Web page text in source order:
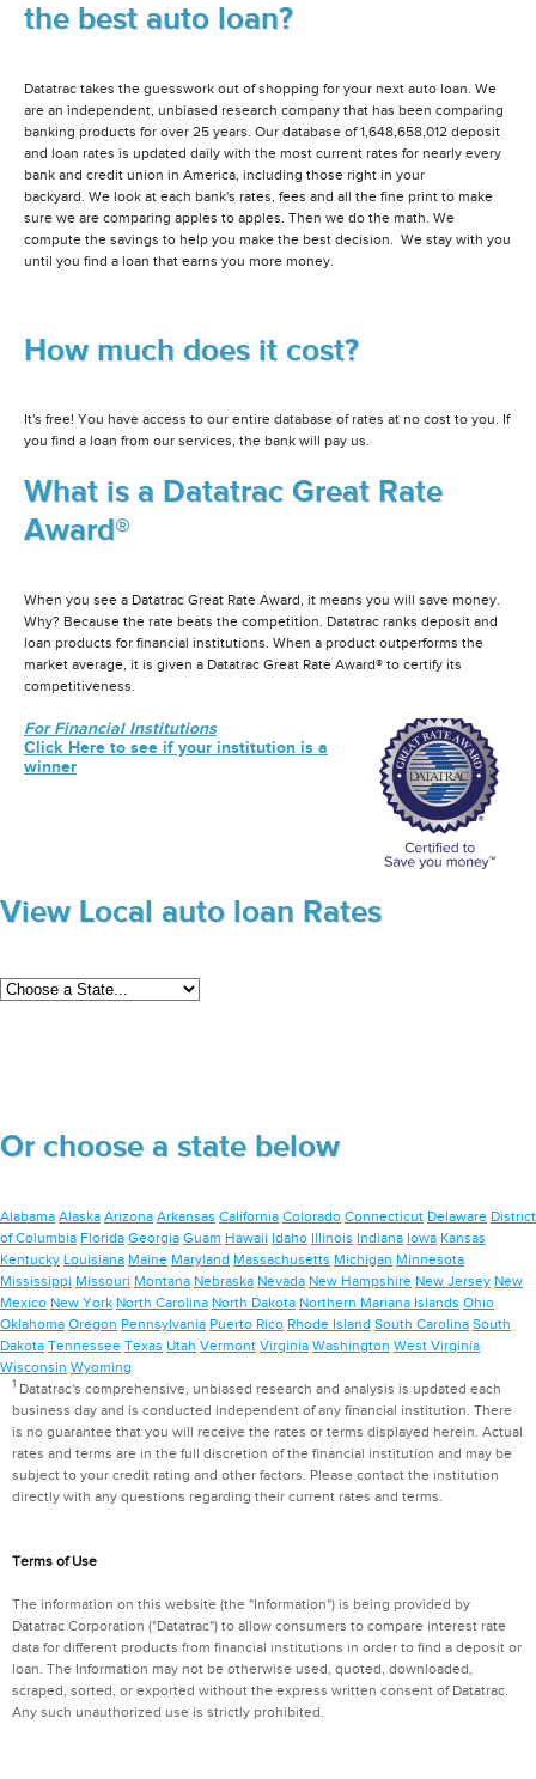
the best auto loan?
Datatrac takes the guesswork out of shopping for your next auto loan. We
are an independent, unbiased research company that has been comparing
banking products for over 25 years. Our database of 1,648,658,012 deposit
and loan rates is updated daily with the most current rates for nearly every
bank and credit union in America, including those right in your
backyard. We look at each bank's rates, fees and all the fine print to make
sure we are comparing apples to apples. Then we do the math. We
compute the savings to help you make the best decision. We stay with you
until you find a loan that earns you more money.
How much does it cost?
It's free! You have access to our entire database of rates at no cost to you. If
you find a loan from our services, the bank will pay us.
What is a Datatrac Great Rate
Award®
When you see a Datatrac Great Rate Award, it means you will save money.
Why? Because the rate beats the competition. Datatrac ranks deposit and
loan products for financial institutions. When a product outperforms the
market average, it is given a Datatrac Great Rate Award® to certify its
competitiveness.
For Financial Institutions
Click Here to see if your institution is a
winner
View Local auto loan Rates
Or choose a state below
Alabama Alaska Arizona Arkansas California Colorado Connecticut Delaware District
of Columbia Florida Georgia Guam Hawaii Idaho Illinois Indiana Iowa Kansas
Kentucky Louisiana Maine Maryland Massachusetts Michigan Minnesota
Mississippi Missouri Montana Nebraska Nevada New Hampshire New Jersey New
Mexico New York North Carolina North Dakota Northern Mariana Islands Ohio
Oklahoma Oregon Pennsylvania Puerto Rico Rhode Island South Carolina South
Dakota Tennessee Texas Utah Vermont Virginia Washington West Virginia
Wisconsin Wyoming
1Datatrac's comprehensive, unbiased research and analysis is updated each
business day and is conducted independent of any financial institution. There
is no guarantee that you will receive the rates or terms displayed herein. Actual
rates and terms are in the full discretion of the financial institution and may be
subject to your credit rating and other factors. Please contact the institution
directly with any questions regarding their current rates and terms.
Terms of Use
The information on this website (the "Information") is being provided by
Datatrac Corporation ("Datatrac") to allow consumers to compare interest rate
data for different products from financial institutions in order to find a deposit or
loan. The Information may not be otherwise used, quoted, downloaded,
scraped, sorted, or exported without the express written consent of Datatrac.
Any such unauthorized use is strictly prohibited.